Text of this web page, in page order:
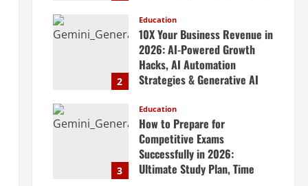
Scalable Systems
April 20, 2026
2
Education
10X Your Business Revenue in
2026: AI-Powered Growth
Hacks, AI Automation
Strategies & Generative AI
Massive Profits
April 20, 2026
3
Education
How to Prepare for
Competitive Exams
Successfully in 2026:
Ultimate Study Plan, Time